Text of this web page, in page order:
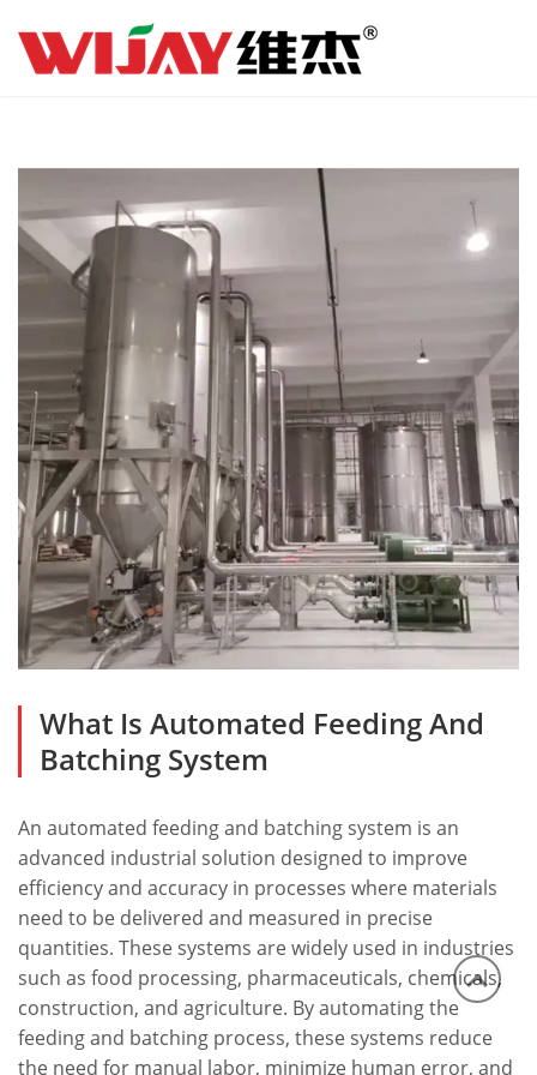
What Is Automated Feeding And
Batching System
An automated feeding and batching system is an
advanced industrial solution designed to improve
efficiency and accuracy in processes where materials
need to be delivered and measured in precise
quantities. These systems are widely used in industries
such as food processing, pharmaceuticals, chemicals,
construction, and agriculture. By automating the
feeding and batching process, these systems reduce
the need for manual labor, minimize human error, and